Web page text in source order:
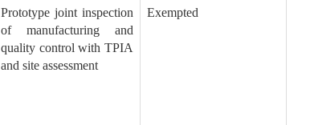
Prototype joint inspection
of manufacturing and
quality control with TPIA
and site assessment
Exempted